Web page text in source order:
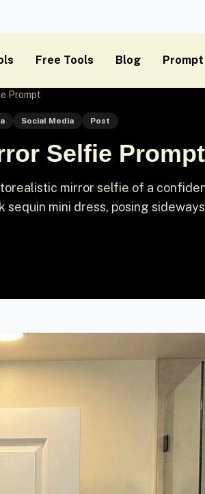
Free Tools Blog Prompt
Prompt
Social Media Post
Selfie Prompt
mirror selfie of a
mini dress, posing